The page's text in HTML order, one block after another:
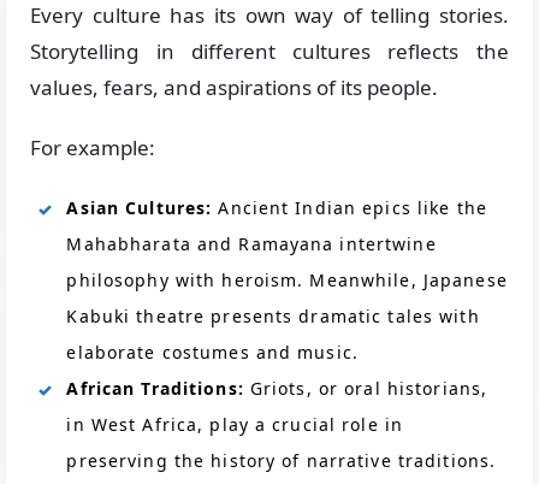
Every culture has its own way of telling stories.
Storytelling in different cultures reflects the
values, fears, and aspirations of its people.
For example:
Asian Cultures:Ancient Indian epics like the
Mahabharata and Ramayana intertwine
philosophy with heroism. Meanwhile, Japanese
Kabuki theatre presents dramatic tales with
elaborate costumes and music.
African Traditions: Griots, or oral historians,
in West Africa, play a crucial role in
preserving the history of narrative traditions.